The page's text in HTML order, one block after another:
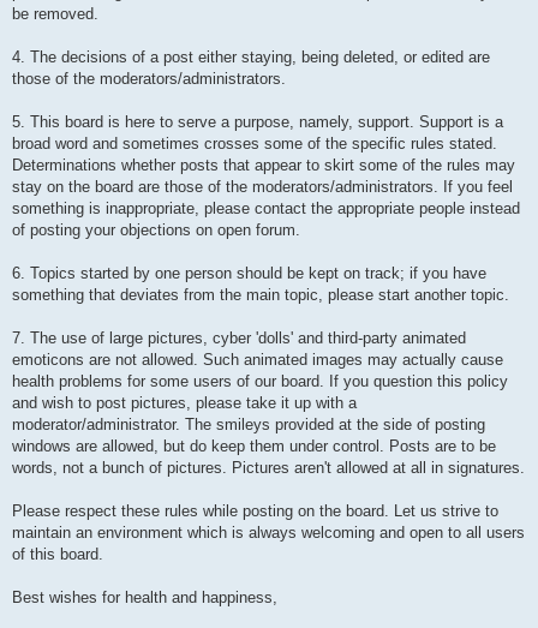
be removed.
4. The decisions of a post either staying, being deleted, or edited are
those of the moderators/administrators.
5. This board is here to serve a purpose, namely, support. Support is a
broad word and sometimes crosses some of the specific rules stated.
Determinations whether posts that appear to skirt some of the rules may
stay on the board are those of the moderators/administrators. If you feel
something is inappropriate, please contact the appropriate people instead
of posting your objections on open forum.
6. Topics started by one person should be kept on track; if you have
something that deviates from the main topic, please start another topic.
7. The use of large pictures, cyber 'dolls' and third-party animated
emoticons are not allowed. Such animated images may actually cause
health problems for some users of our board. If you question this policy
and wish to post pictures, please take it up with a
moderator/administrator. The smileys provided at the side of posting
windows are allowed, but do keep them under control. Posts are to be
words, not a bunch of pictures. Pictures aren't allowed at all in signatures.
Please respect these rules while posting on the board. Let us strive to
maintain an environment which is always welcoming and open to all users
of this board.
Best wishes for health and happiness,